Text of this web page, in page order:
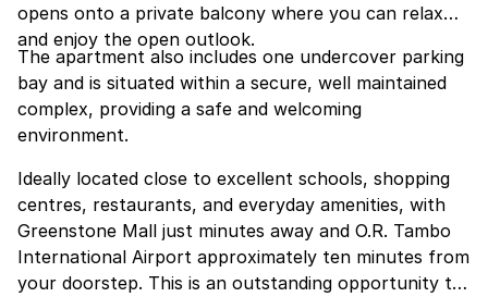
opens onto a private balcony where you can relax
and enjoy the open outlook.
The apartment also includes one undercover parking
bay and is situated within a secure, well maintained
complex, providing a safe and welcoming
environment.
Ideally located close to excellent schools, shopping
centres, restaurants, and everyday amenities, with
Greenstone Mall just minutes away and O.R. Tambo
International Airport approximately ten minutes from
your doorstep. This is an outstanding opportunity to